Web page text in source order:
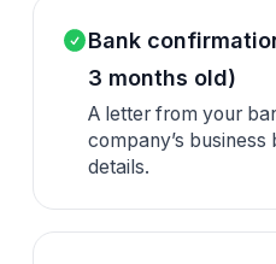
Bank
3 months old)
A letter from your
company’s
details.